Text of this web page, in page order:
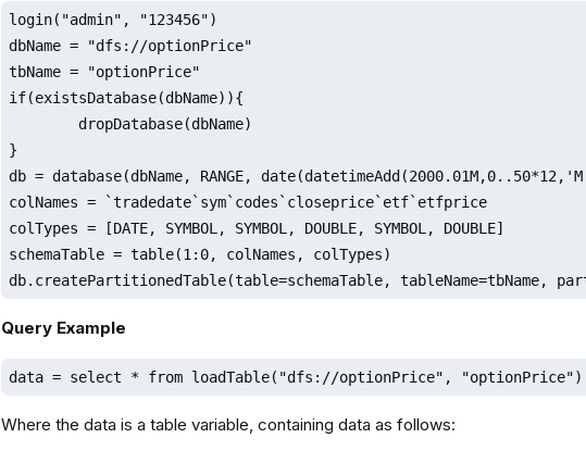
login("admin", "123456")
dbName = "dfs://optionPrice"
tbName = "optionPrice"
if(existsDatabase(dbName)){
}
db = database(dbName, RANGE,
colNames = `tradedate`sym`codes`closeprice`etf`etfprice
colTypes = [DATE, SYMBOL, SYMBOL, DOUBLE, SYMBOL, DOUBLE]
schemaTable = table(1:0, colNames, colTypes)
db.createPartitionedTable(table=schemaTable, tableName=tbName,
Query Example
data = select * from loadTable("dfs://optionPrice", "optionPrice")
Where the data is a table variable, containing data as follows: